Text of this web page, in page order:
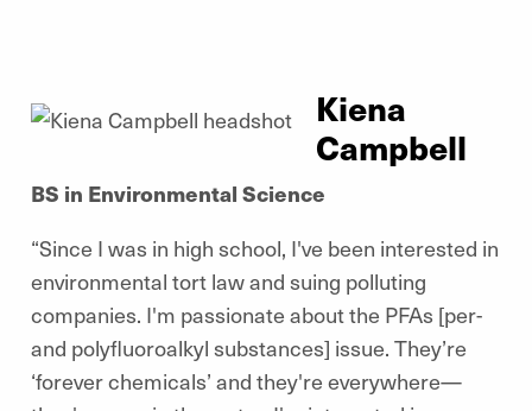
Kiena
Campbell
BS in Environmental Science
“Since I was in high school, I've been interested in
environmental tort law and suing polluting
companies. I'm passionate about the PFAs [per-
and polyfluoroalkyl substances] issue. They’re
‘forever chemicals’ and they're everywhere—